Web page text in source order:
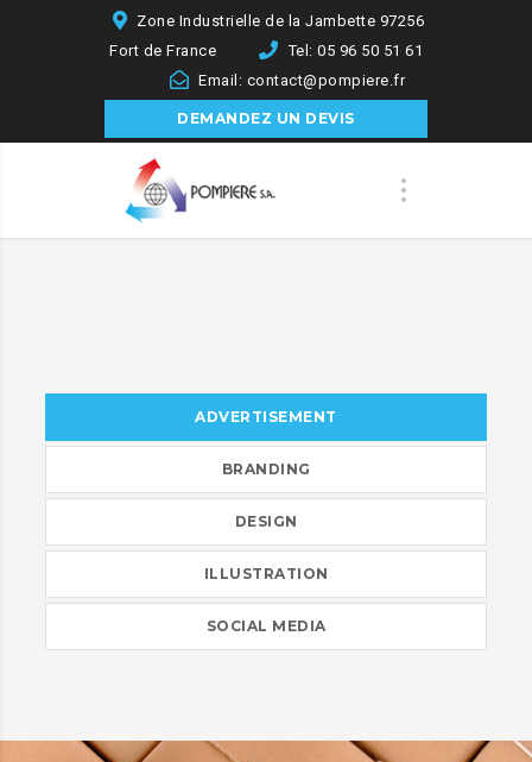
Zone Industrielle de la Jambette 97256
Fort de France
Tel: 05 96 50 51 61
Email: contact@pompiere.fr
DEMANDEZ UN DEVIS
ADVERTISEMENT
BRANDING
DESIGN
ILLUSTRATION
SOCIAL MEDIA